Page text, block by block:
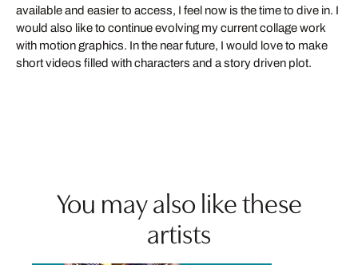
available and easier to access, I feel now is the time to dive in. I
would also like to continue evolving my current collage work
with motion graphics. In the near future, I would love to make
short videos filled with characters and a story driven plot.
You may also like these
artists